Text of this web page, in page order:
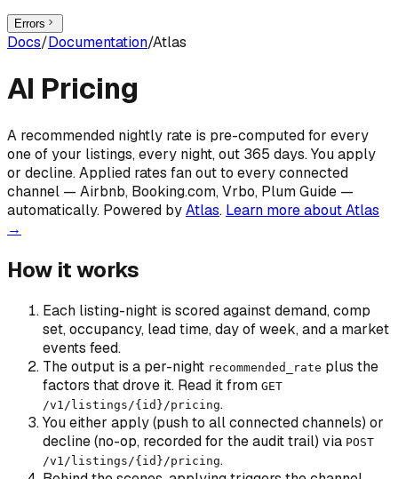
Errors
Docs/Documentation/Atlas
AI Pricing
A recommended nightly rate is pre-computed for every
one of your listings, every night, out 365 days. You apply
or decline. Applied rates fan out to every connected
channel — Airbnb, Booking.com, Vrbo, Plum Guide —
automatically. Powered byAtlas. Learn more about Atlas
→
How it works
Each listing-night is scored against demand, comp
set, occupancy, lead time, day of week, and a market
events feed.
The output is a per-night recommended_rate plus the
factors that drove it. Read it from GET
/v1/listings/{id} /pricing.
You either apply (push to all connected channels) or
decline (no-op, recorded for the audit trail) via POST
/v1/listings/{id} /pricing.